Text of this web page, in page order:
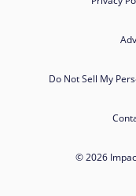
Do Not Sell My
© 2026